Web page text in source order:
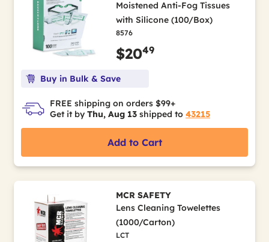
Moistened Anti-Fog Tissues
with Silicone (100/Box)
8576
$2049
Buy in Bulk & Save
FREE shipping on orders $99+
Get it by Thu, Aug 13 shipped to 43215
Add to Cart
MCR SAFETY
Lens Cleaning Towelettes
(1000/Carton)
LCT